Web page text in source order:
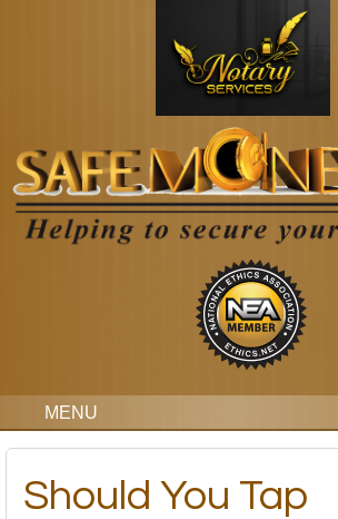
MENU
Should You Tap